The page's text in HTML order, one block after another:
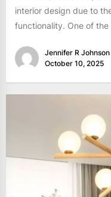
interior design due to
functionality. One of
Jennifer R Johnson
October 10, 2025